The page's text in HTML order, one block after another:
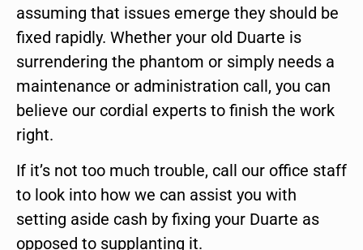
assuming that issues emerge they should be
fixed rapidly. Whether your old Duarte is
surrendering the phantom or simply needs a
maintenance or administration call, you can
believe our cordial experts to finish the work
right.
If it’s not too much trouble, call our office staff
to look into how we can assist you with
setting aside cash by fixing your Duarte as
opposed to supplanting it.